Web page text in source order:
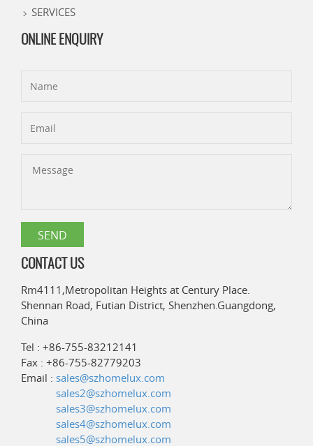
SERVICES
ONLINE ENQUIRY
CONTACT US
Rm4111,Metropolitan Heights at Century Place.
Shennan Road, Futian District, Shenzhen.Guangdong,
China
Tel : +86-755-83212141
Fax : +86-755-82779203
Email : sales@szhomelux.com
sales2@szhomelux.com
sales3@szhomelux.com
sales4@szhomelux.com
sales5@szhomelux.com